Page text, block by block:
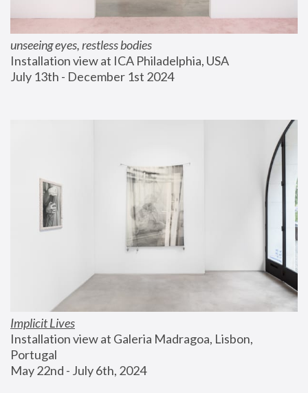
unseeing eyes, restless bodies
Installation view at ICA Philadelphia, USA
July 13th - December 1st 2024
Implicit Lives
Installation view at Galeria Madragoa, Lisbon,
Portugal
May 22nd - July 6th, 2024